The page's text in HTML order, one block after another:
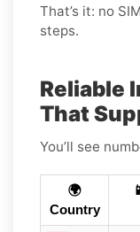
That’s it: no
steps.
Reliable
That
You’ll see
🌍
Country